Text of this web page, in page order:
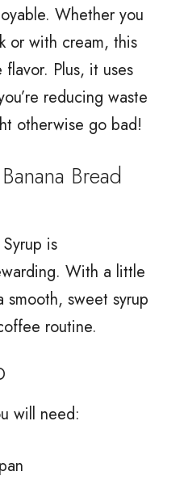
Whether you
or with cream, this
Plus, it uses
reducing waste
otherwise go bad!
Bread
is
With a little
smooth, sweet syrup
routine.
will need: